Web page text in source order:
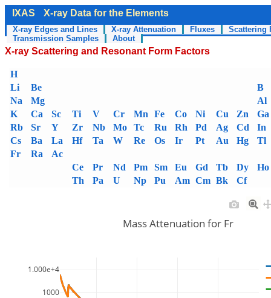
IXAS X-ray Data for the Elements
X-ray Edges and Lines X-ray Attenuation Fluxes
Scattering
Transmission Samples
About
X-ray Scattering and Resonant Form Factors
H
Li
Be
B
Na
Mg
Al
K
Ca Sc Ti V Cr Mn Fe Co Ni Cu Zn
Ga
Rb
Sr Y Zr Nb Mo Tc Ru Rh Pd Ag Cd
In
Cs
Ba La Hf Ta W Re Os Ir Pt Au Hg
Tl
Fr
Ra
Ac
Ce
Pr Nd Pm Sm Eu Gd Tb Dy
Ho
Th
Pa U Np Pu Am Cm Bk Cf
1000
1.000e+4
Mass Attenuation for Fr